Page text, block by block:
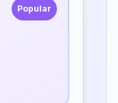
Popular